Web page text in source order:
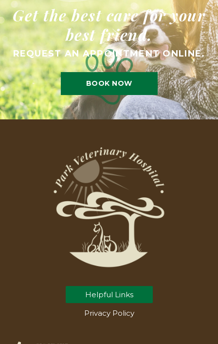
Get the best care for your
best friend.
REQUEST AN APPOINTMENT ONLINE.
BOOK NOW
Helpful Links
Privacy Policy